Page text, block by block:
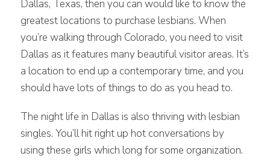
Dallas, Texas, then you can would like to know the
greatest locations to purchase lesbians. When
you’re walking through Colorado, you need to visit
Dallas as it features many beautiful visitor areas. It’s
a location to end up a contemporary time, and you
should have lots of things to do as you head to.
The night life in Dallas is also thriving with lesbian
singles. You’ll hit right up hot conversations by
using these girls which long for some organization.